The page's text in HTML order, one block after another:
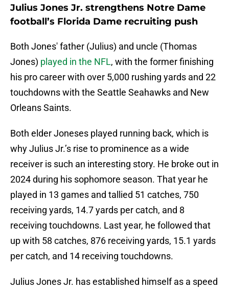
Julius Jones Jr. strengthens Notre Dame
football’s Florida Dame recruiting push
Both Jones' father (Julius) and uncle (Thomas
Jones) played in the NFL, with the former finishing
his pro career with over 5,000 rushing yards and 22
touchdowns with the Seattle Seahawks and New
Orleans Saints.
Both elder Joneses played running back, which is
why Julius Jr.’s rise to prominence as a wide
receiver is such an interesting story. He broke out in
2024 during his sophomore season. That year he
played in 13 games and tallied 51 catches, 750
receiving yards, 14.7 yards per catch, and 8
receiving touchdowns. Last year, he followed that
up with 58 catches, 876 receiving yards, 15.1 yards
per catch, and 14 receiving touchdowns.
Julius Jones Jr. has established himself as a speed